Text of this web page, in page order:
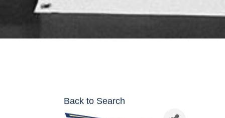
Back to Search